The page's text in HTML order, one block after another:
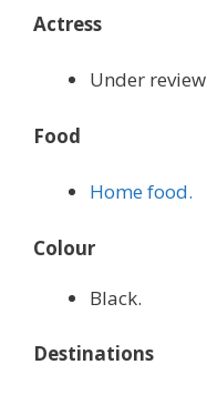
Actress
Under review
Food
Home food.
Colour
Black.
Destinations